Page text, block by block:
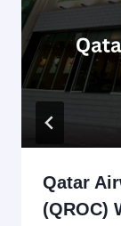
Qatar
(QROC)